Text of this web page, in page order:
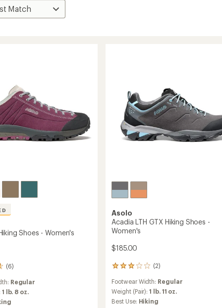
Shoes - Women's
(6)
Regular
1 lb. 8 oz.
Asolo
Acadia LTH GTX Hiking Shoes -
Women's
$185.00
(2)
2
with
an
average
Footwear Width: Regular
Weight (Pair):1 lb. 11 oz.
Best Use: Hiking